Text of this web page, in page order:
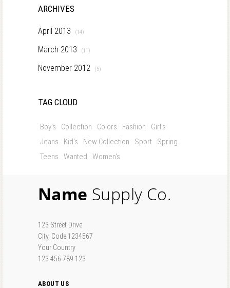
ARCHIVES
April 2013 (14)
March 2013 (11)
November 2012 (5)
TAG CLOUD
Boy's Collection Colors Fashion
Girl's
Jeans
Kid's New Collection Sport
Spring
Teens
Wanted Women's
Name Supply Co.
123 Street Drive
City, Code 1234567
Your Country
123 456 789 123
ABOUT US